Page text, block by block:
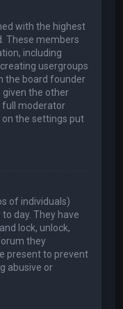
with the highest
These members
including
usergroups
the board founder
given the other
full moderator
the settings put
of individuals)
day. They have
lock, unlock,
they
present to prevent
abusive or